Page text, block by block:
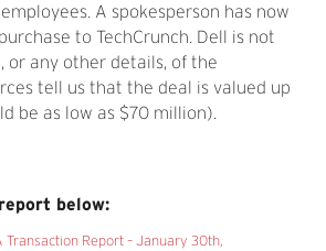
A spokesperson has now
to TechCrunch. Dell is not
or any other details, of the
tell us that the deal is valued up
be as low as $70 million).
below:
Transaction Report – January 30th,